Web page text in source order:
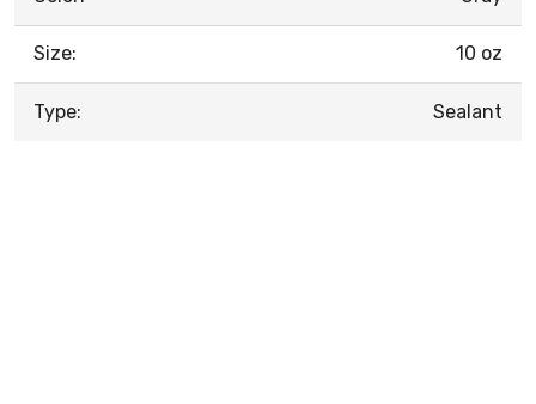
Size: 10 oz
Type: Sealant